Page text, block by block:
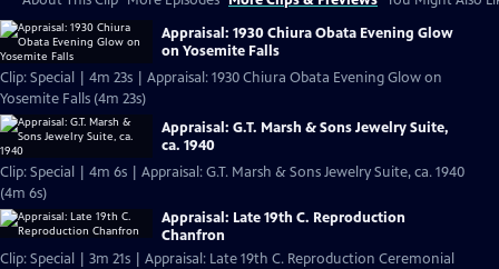
Appraisal: 1930 Chiura Obata Evening Glow
on Yosemite Falls
Clip: Special | 4m 23s | Appraisal: 1930 Chiura Obata Evening Glow on
Yosemite Falls (4m 23s)
Appraisal: G.T. Marsh & Sons Jewelry Suite,
ca. 1940
Clip: Special | 4m 6s | Appraisal: G.T. Marsh & Sons Jewelry Suite, ca. 1940
(4m 6s)
Appraisal: Late 19th C. Reproduction
Chanfron
Clip: Special | 3m 21s | Appraisal: Late 19th C. Reproduction Ceremonial